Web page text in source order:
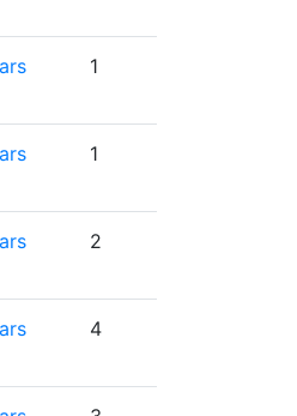
1
1
2
4